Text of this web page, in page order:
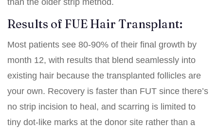
Results of FUE Hair Transplant:
Most patients see 80-90% of their final growth by
month 12, with results that blend seamlessly into
existing hair because the transplanted follicles are
your own. Recovery is faster than FUT since there’s
no strip incision to heal, and scarring is limited to
tiny dot-like marks at the donor site rather than a